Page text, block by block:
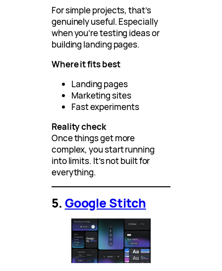
For simple projects, that’s
genuinely useful. Especially
when you’re testing ideas or
building landing pages.
Where it fits best
Landing pages
Marketing sites
Fast experiments
Reality check
Once things get more
complex, you start running
into limits. It’s not built for
everything.
5. Google Stitch